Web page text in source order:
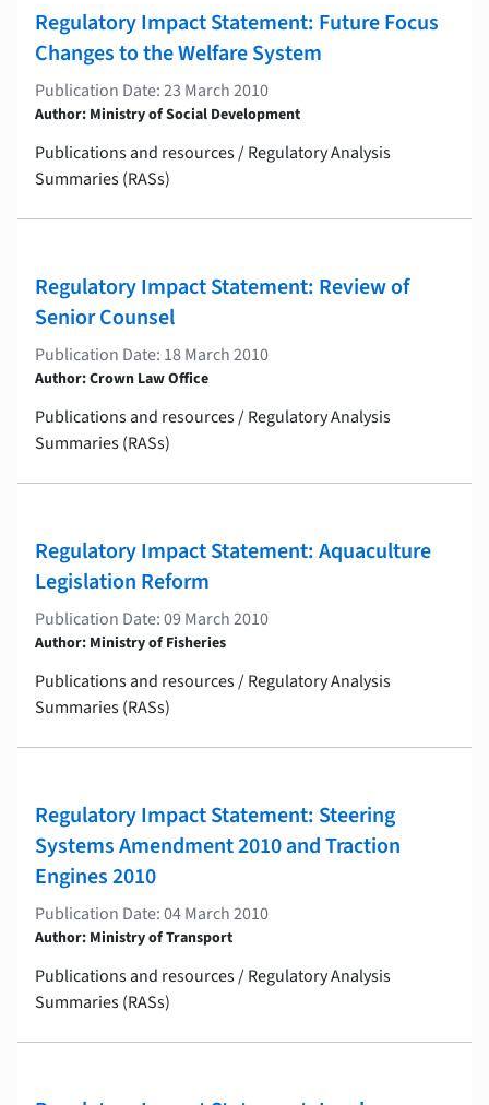
Regulatory Impact Statement: Future Focus
Changes to the Welfare System
Publication Date: 23 March 2010
Author: Ministry of Social Development
Publications and resources / Regulatory Analysis
Summaries (RASs)
Regulatory Impact Statement: Review of
Senior Counsel
Publication Date: 18 March 2010
Author: Crown Law Office
Publications and resources / Regulatory Analysis
Summaries (RASs)
Regulatory Impact Statement: Aquaculture
Legislation Reform
Publication Date: 09 March 2010
Author: Ministry of Fisheries
Publications and resources / Regulatory Analysis
Summaries (RASs)
Regulatory Impact Statement: Steering
Systems Amendment 2010 and Traction
Engines 2010
Publication Date: 04 March 2010
Author: Ministry of Transport
Publications and resources / Regulatory Analysis
Summaries (RASs)